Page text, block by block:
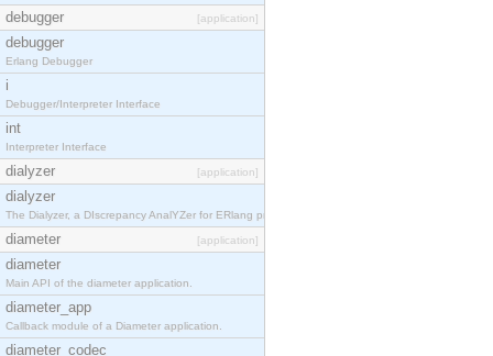
debugger [application]
debugger
Erlang Debugger
i
Debugger/Interpreter Interface
int
Interpreter Interface
dialyzer [application]
dialyzer
The Dialyzer, a DIscrepancy AnalYZer for ERlang programs
diameter [application]
diameter
Main API of the diameter application.
diameter_app
Callback module of a Diameter application.
diameter_codec